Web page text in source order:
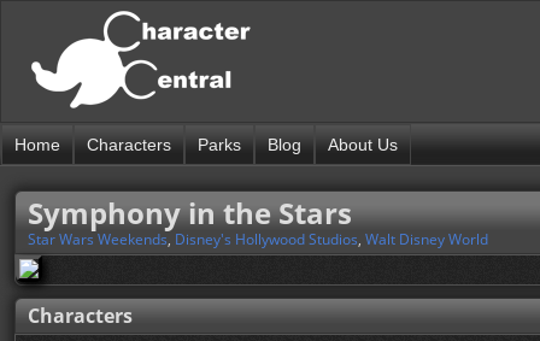
Home Characters Parks Blog About Us
Symphony in the Stars
Star Wars Weekends, Disney's Hollywood Studios, Walt Disney World
Characters